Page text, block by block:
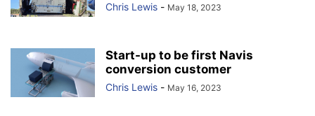
Chris Lewis - May 18, 2023
Start-up to be first Navis
conversion customer
Chris Lewis - May 16, 2023